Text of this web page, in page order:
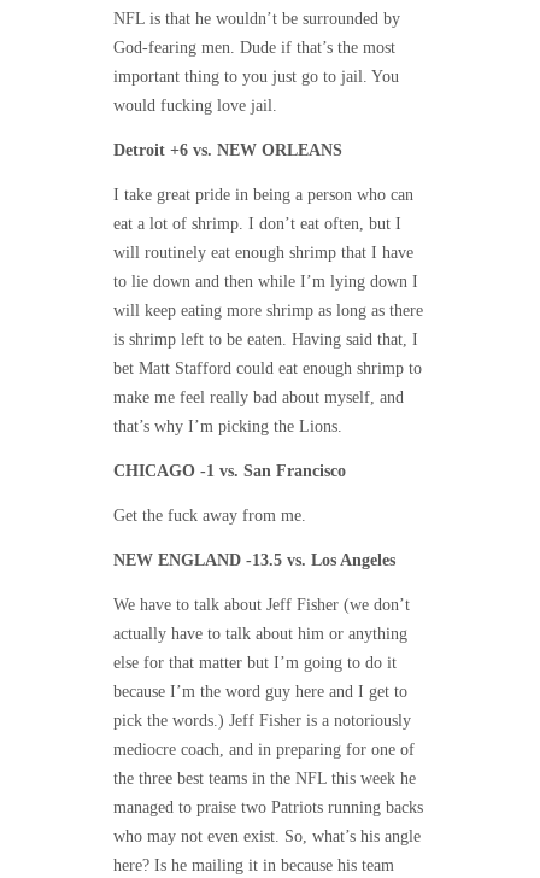
NFL is that he wouldn’t be surrounded by
God-fearing men. Dude if that’s the most
important thing to you just go to jail. You
would fucking love jail.
Detroit +6 vs. NEW ORLEANS
I take great pride in being a person who can
eat a lot of shrimp. I don’t eat often, but I
will routinely eat enough shrimp that I have
to lie down and then while I’m lying down I
will keep eating more shrimp as long as there
is shrimp left to be eaten. Having said that, I
bet Matt Stafford could eat enough shrimp to
make me feel really bad about myself, and
that’s why I’m picking the Lions.
CHICAGO -1 vs. San Francisco
Get the fuck away from me.
NEW ENGLAND -13.5 vs. Los Angeles
We have to talk about Jeff Fisher (we don’t
actually have to talk about him or anything
else for that matter but I’m going to do it
because I’m the word guy here and I get to
pick the words.) Jeff Fisher is a notoriously
mediocre coach, and in preparing for one of
the three best teams in the NFL this week he
managed to praise two Patriots running backs
who may not even exist. So, what’s his angle
here? Is he mailing it in because his team